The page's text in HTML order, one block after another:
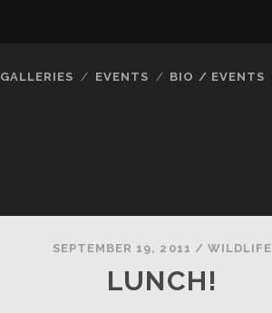
GALLERIES EVENTS BIO / EVENTS
SEPTEMBER 19, 2011 / WILDLIFE
LUNCH!